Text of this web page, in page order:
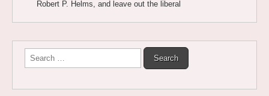
Robert P. Helms, and leave out the liberal
Search
for: